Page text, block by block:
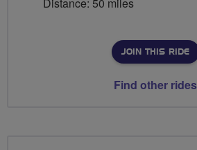
JOIN THIS RIDE
Find other rides